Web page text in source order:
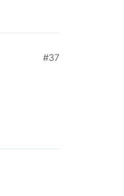
#37